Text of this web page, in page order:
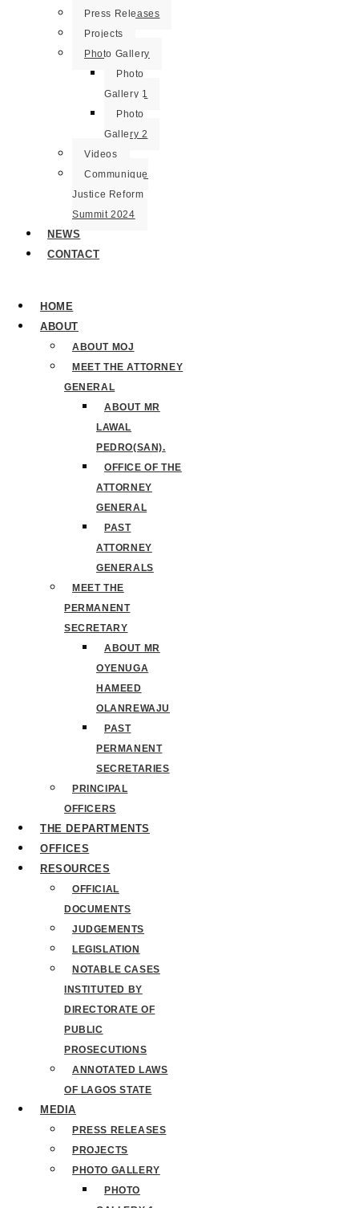
Press Releases
Projects
Photo Gallery
Photo
Gallery 1
Photo
Gallery 2
Videos
Communique
Justice Reform
Summit 2024
NEWS
CONTACT
HOME
ABOUT
ABOUT MOJ
MEET THE ATTORNEY
GENERAL
ABOUT MR
LAWAL
PEDRO(SAN).
OFFICE OF THE
ATTORNEY
GENERAL
PAST
ATTORNEY
GENERALS
MEET THE
PERMANENT
SECRETARY
ABOUT MR
OYENUGA
HAMEED
OLANREWAJU
PAST
PERMANENT
SECRETARIES
PRINCIPAL
OFFICERS
THE DEPARTMENTS
OFFICES
RESOURCES
OFFICIAL
DOCUMENTS
JUDGEMENTS
LEGISLATION
NOTABLE CASES
INSTITUTED BY
DIRECTORATE OF
PUBLIC
PROSECUTIONS
ANNOTATED LAWS
OF LAGOS STATE
MEDIA
PRESS RELEASES
PROJECTS
PHOTO GALLERY
PHOTO